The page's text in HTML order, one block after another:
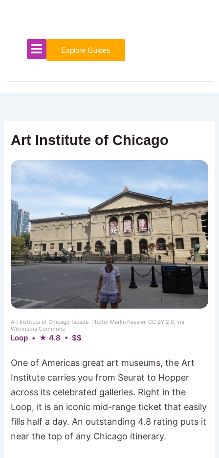
Explore Guides
Art Institute of Chicago
Art Institute of Chicago facade. Photo: Marlin Keesler, CC BY 2.0, via
Wikimedia Commons
Loop • ★ 4.8 • $$
One of Americas great art museums, the Art
Institute carries you from Seurat to Hopper
across its celebrated galleries. Right in the
Loop, it is an iconic mid-range ticket that easily
fills half a day. An outstanding 4.8 rating puts it
near the top of any Chicago itinerary.